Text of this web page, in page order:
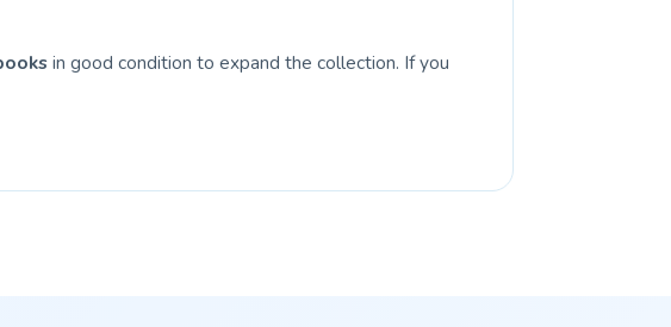
in good condition to expand the collection. If you